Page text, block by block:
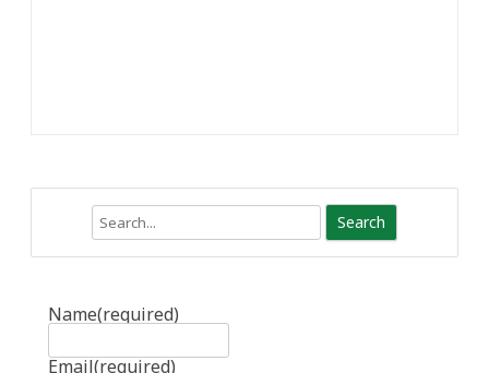
Name(required)
Email(required)